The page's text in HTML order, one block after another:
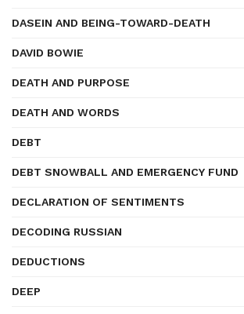
DASEIN AND BEING-TOWARD-DEATH
DAVID BOWIE
DEATH AND PURPOSE
DEATH AND WORDS
DEBT
DEBT SNOWBALL AND EMERGENCY FUND
DECLARATION OF SENTIMENTS
DECODING RUSSIAN
DEDUCTIONS
DEEP